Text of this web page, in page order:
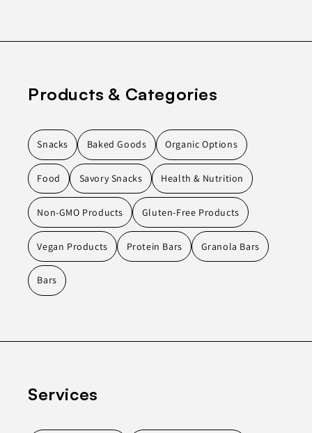
Products & Categories
Snacks Baked Goods Organic Options
Food Savory Snacks Health & Nutrition
Non-GMO Products Gluten-Free Products
Vegan Products Protein Bars Granola Bars
Bars
Services